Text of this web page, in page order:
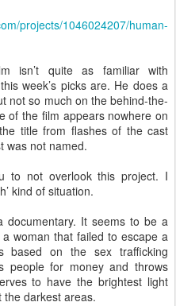
projects/1046024207/human-
isn’t quite as familiar with
week’s picks are. He does a
not so much on the behind-the-
of the film appears nowhere on
title from flashes of the cast
was not named.
to not overlook this project. I
kind of situation.
It seems to be a
woman that failed to escape a
based on the sex trafficking
people for money and throws
to have the brightest light
the darkest areas.